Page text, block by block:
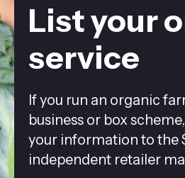
List your
service
If you run an organic
business or box
your information to the
independent retailer